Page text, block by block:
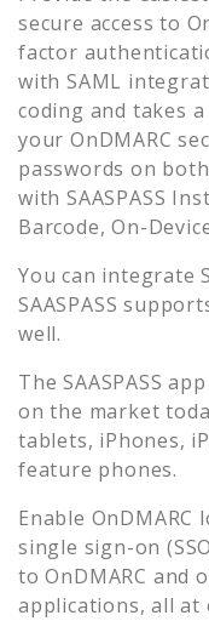
secure access to
factor
with SAML
coding and takes
your OnDMARC
passwords on
with SAASPASS
Barcode, On-
You can integrate
SAASPASS
well.
The SAASPASS
on the market
tablets, iPhones,
feature phones.
Enable OnDMARC
single sign-on
toOnDMARC and
applications, all at